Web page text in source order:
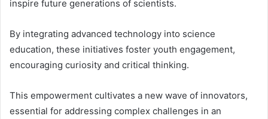
inspire future generations of scientists.
By integrating advanced technology into science
education, these initiatives foster youth engagement,
encouraging curiosity and critical thinking.
This empowerment cultivates a new wave of innovators,
essential for addressing complex challenges in an